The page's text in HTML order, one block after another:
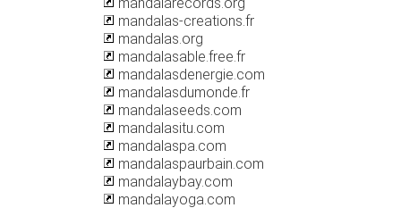
mandalas-creations.fr
mandalas.org
mandalasable.free.fr
mandalasdenergie.com
mandalasdumonde.fr
mandalaseeds.com
mandalasitu.com
mandalaspa.com
mandalaspaurbain.com
mandalaybay.com
mandalayoga.com